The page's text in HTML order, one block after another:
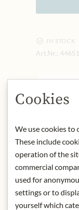
IN STOCK
Art.Nr.:
Product
90g
Storage:
from light.
Contact:
Michele
Giarre
Cookies
We use cookies to
These include
operation of the
commercial
used for
settings or to
yourself which